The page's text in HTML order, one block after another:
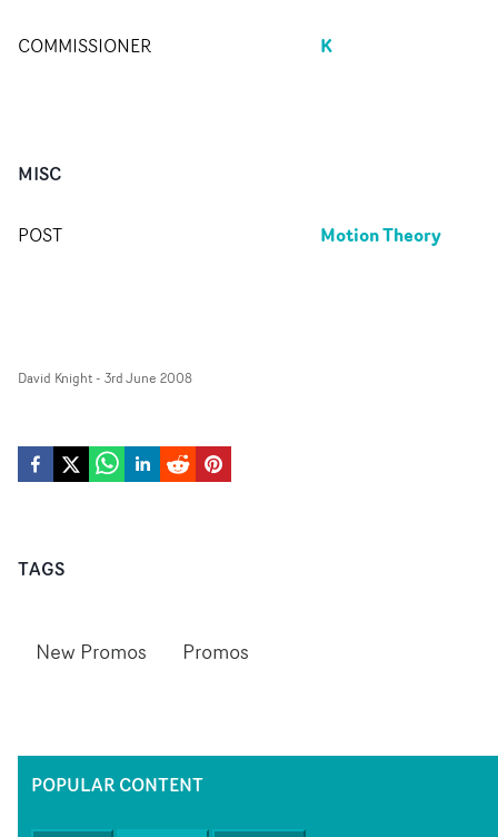
COMMISSIONER K
MISC
POST Motion Theory
David Knight- 3rd June 2008
TAGS
New Promos Promos
POPULAR CONTENT